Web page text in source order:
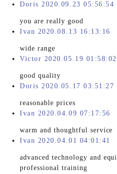
Doris 2020.09.23 05:56:54
you are really good
Ivan 2020.08.13 16:13:16
wide range
Victor 2020.05.19 01:58:02
good quality
Doris 2020.05.17 03:51:27
reasonable prices
Ivan 2020.04.09 07:17:56
warm and thoughtful service
Ivan 2020.04.01 04:01:41
advanced technology and
professional training